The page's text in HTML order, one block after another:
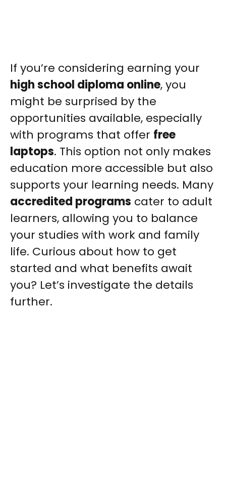
If you’re considering earning your
high school diploma online, you
might be surprised by the
opportunities available, especially
with programs that offer free
laptops. This option not only makes
education more accessible but also
supports your learning needs. Many
accredited programs cater to adult
learners, allowing you to balance
your studies with work and family
life. Curious about how to get
started and what benefits await
you? Let’s investigate the details
further.